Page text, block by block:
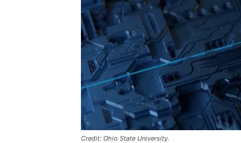
Credit: Ohio State University.